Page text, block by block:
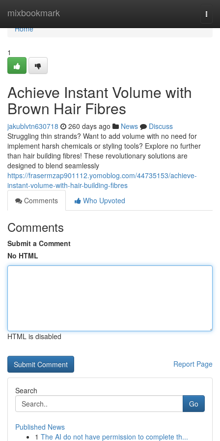
mixbookmark
Home
Home
1
Achieve Instant Volume with
Brown Hair Fibres
jakublvtn630718 260 days ago News
Discuss
Struggling thin strands? Want to add volume with no need for
implement harsh chemicals or styling tools? Explore no further
than hair building fibres! These revolutionary solutions are
designed to blend seamlessly
https://frasermzap901112.yomoblog.com/44735153/achieve-
instant-volume-with-hair-building-fibres
Comments
Who Upvoted
Comments
Submit a Comment
No HTML
HTML is disabled
Report Page
Search
Go
Published News
1 The AI do not have permission to complete th...